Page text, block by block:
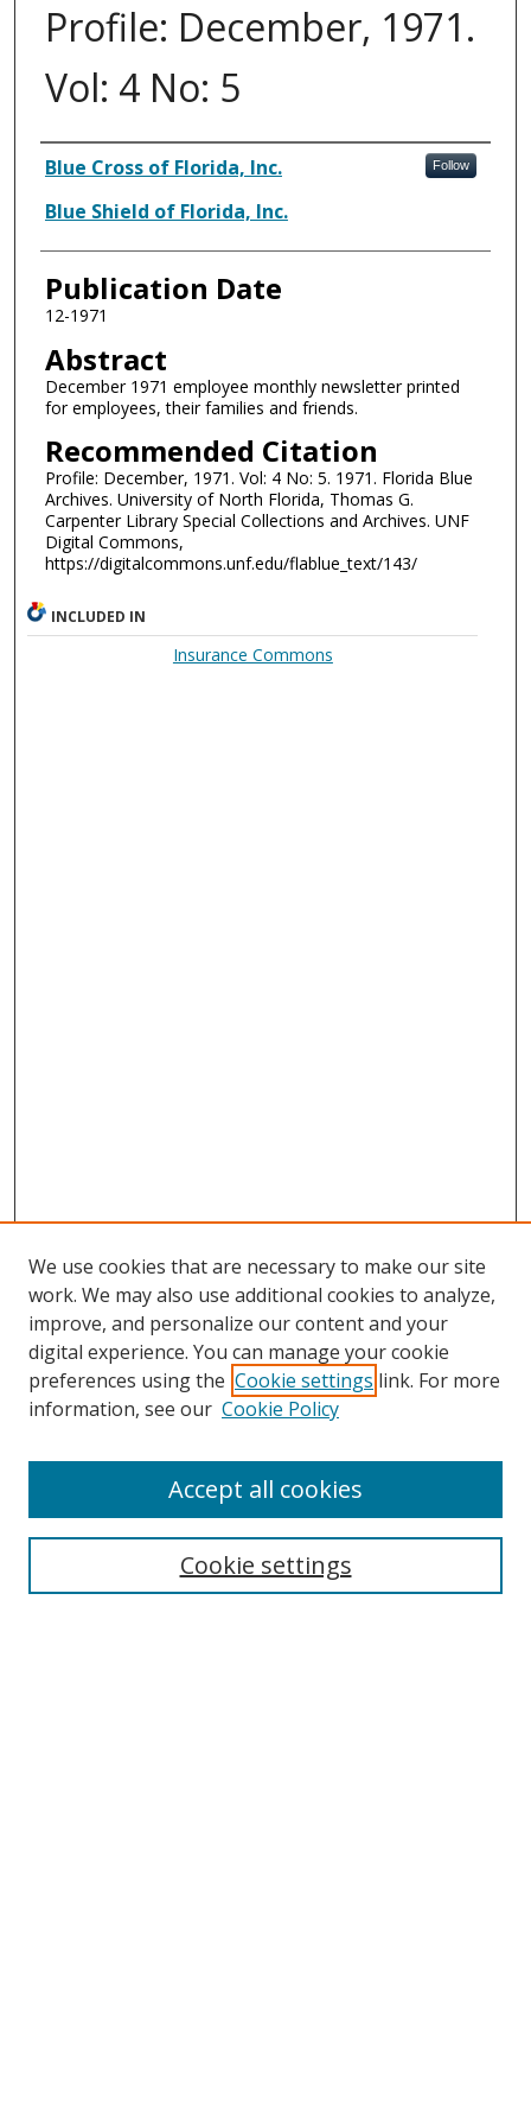
Profile: December, 1971.
Vol: 4 No: 5
Authors
Blue Cross of Florida, Inc. Follow
Blue Shield of Florida, Inc.
Publication Date
12-1971
Abstract
December 1971 employee monthly newsletter printed
for employees, their families and friends.
Recommended Citation
Profile: December, 1971. Vol: 4 No: 5. 1971. Florida Blue
Archives. University of North Florida, Thomas G.
Carpenter Library Special Collections and Archives. UNF
Digital Commons,
https://digitalcommons.unf.edu/flablue_text/143/
INCLUDED IN
Insurance Commons
Search
We use cookies that are necessary to make our site
work. We may also use additional cookies to analyze,
improve, and personalize our content and your
digital experience. You can manage your cookie
preferences using the Cookie settings link. For more
information, see our Cookie Policy
Cookie settings
Accept all cookies